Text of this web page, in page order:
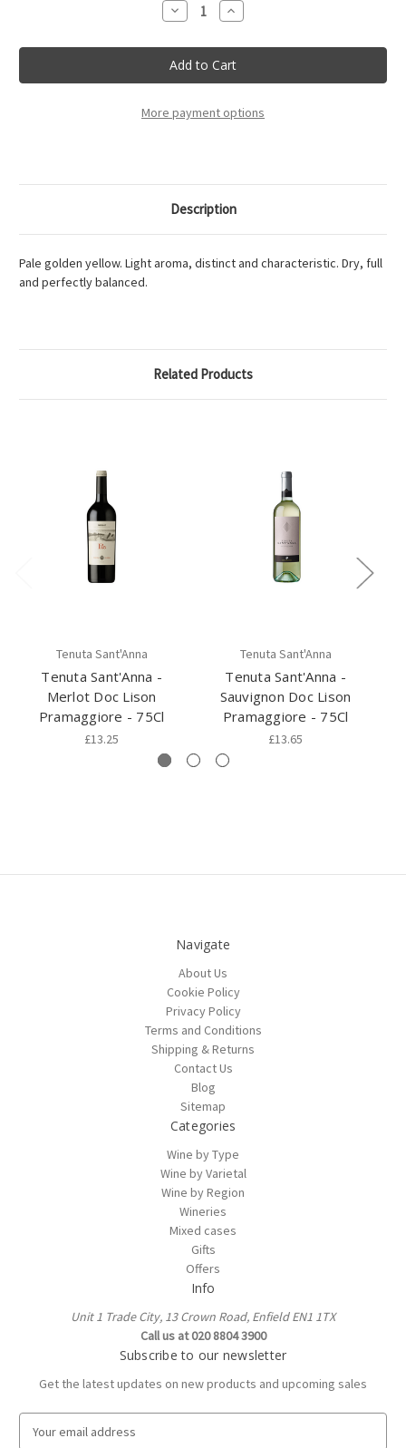
Decrease
Quantity
Tenuta
Sant'Anna
-
Pinot
Doc
Lison
Increase
Quantity
Tenuta
Sant'Anna
-
Pinot
Doc
Lison
More payment options
Description
Pale golden yellow. Light aroma, distinct and characteristic. Dry, full
and perfectly balanced.
Related Products
Tenuta Sant'Anna
Tenuta Sant'Anna -
Merlot Doc Lison
Pramaggiore - 75Cl
£13.25
Tenuta Sant'Anna
Tenuta Sant'Anna -
Sauvignon Doc Lison
Pramaggiore - 75Cl
£13.65
Navigate
About Us
Cookie Policy
Privacy Policy
Terms and Conditions
Shipping & Returns
Contact Us
Blog
Sitemap
Categories
Wine by Type
Wine by Varietal
Wine by Region
Wineries
Mixed cases
Gifts
Offers
Info
Unit 1 Trade City, 13 Crown Road, Enfield EN1 1TX
Call us at 020 8804 3900
Subscribe to our newsletter
Get the latest updates on new products and upcoming sales